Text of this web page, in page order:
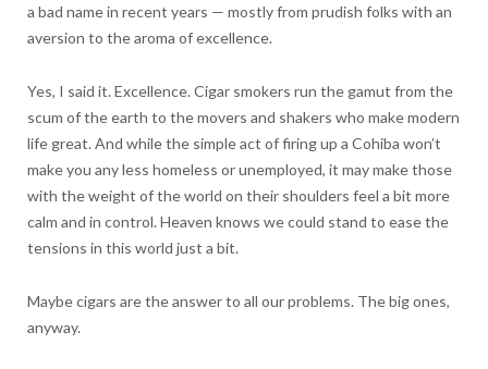
a bad name in recent years — mostly from prudish folks with an
aversion to the aroma of excellence.
Yes, I said it. Excellence. Cigar smokers run the gamut from the
scum of the earth to the movers and shakers who make modern
life great. And while the simple act of firing up a Cohiba won’t
make you any less homeless or unemployed, it may make those
with the weight of the world on their shoulders feel a bit more
calm and in control. Heaven knows we could stand to ease the
tensions in this world just a bit.
Maybe cigars are the answer to all our problems. The big ones,
anyway.